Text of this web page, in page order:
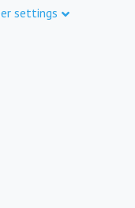
settings